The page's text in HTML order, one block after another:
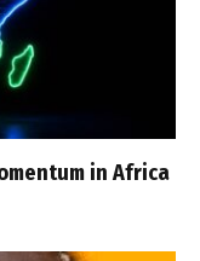
in Africa